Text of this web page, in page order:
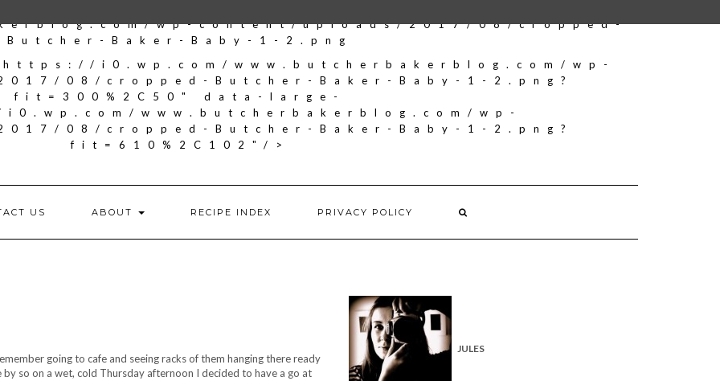
wp-content/uploads/2017/08/cropped-
Butcher-Baker-Baby-1-2.png
i0.wp.com/www.butcherbakerblog.com/wp-
08/cropped-Butcher-Baker-Baby-1-2.png?
fit=300%2C50" data-large-
www.butcherbakerblog.com/wp-
08/cropped-Butcher-Baker-Baby-1-2.png?
fit=610%2C102"/>
US ABOUT RECIPE INDEX PRIVACY POLICY
going to cafe and seeing racks of them hanging there ready
so on a wet, cold Thursday afternoon I decided to have a go at
JULES